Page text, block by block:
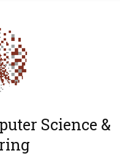
Science &